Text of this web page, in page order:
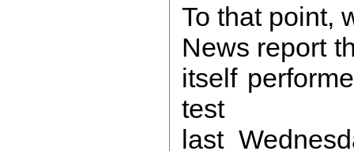
To that point,
News report
itself
test
last